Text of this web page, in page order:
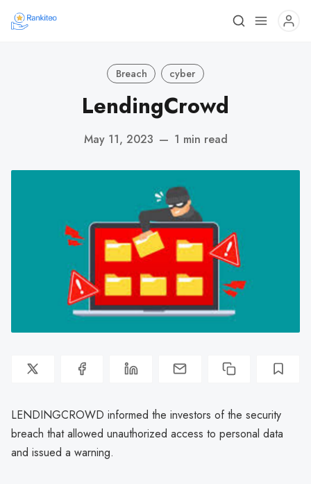
Breach cyber
LendingCrowd
May 11, 2023 — 1 min read
LENDINGCROWD informed the investors of the security
breach that allowed unauthorized access to personal data
and issued a warning.